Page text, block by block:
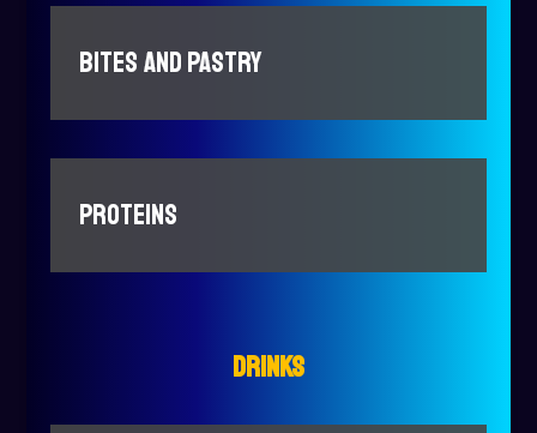
BITES AND PASTRY
PROTEINS
DRINKS